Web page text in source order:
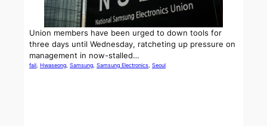
Union members have been urged to down tools for
three days until Wednesday, ratcheting up pressure on
management in now-stalled…
fail, Hwaseong, Samsung, Samsung Electronics, Seoul